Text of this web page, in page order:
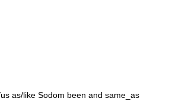
as/like Sodom been and same_as